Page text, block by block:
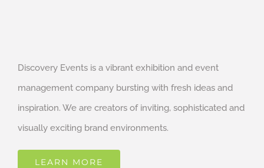
Discovery Events is a vibrant exhibition and event
management company bursting with fresh ideas and
inspiration. We are creators of inviting, sophisticated and
visually exciting brand environments.
LEARN MORE